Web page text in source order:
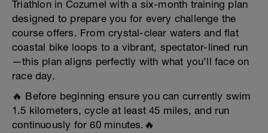
Triathlon in Cozumel with a six-month training plan
designed to prepare you for every challenge the
course offers. From crystal-clear waters and flat
coastal bike loops to a vibrant, spectator-lined run
—this plan aligns perfectly with what you’ll face on
race day.
🔥 Before beginning ensure you can currently swim
1.5 kilometers, cycle at least 45 miles, and run
continuously for 60 minutes.🔥